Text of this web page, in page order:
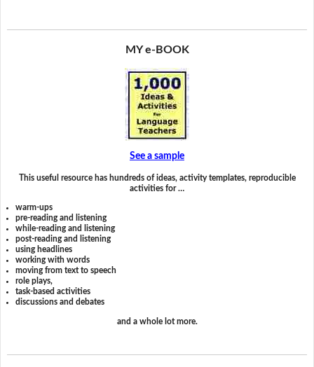
MY e-BOOK
See a sample
This useful resource has hundreds of ideas, activity templates, reproducible
activities for …
warm-ups
pre-reading and listening
while-reading and listening
post-reading and listening
using headlines
working with words
moving from text to speech
role plays,
task-based activities
discussions and debates
and a whole lot more.